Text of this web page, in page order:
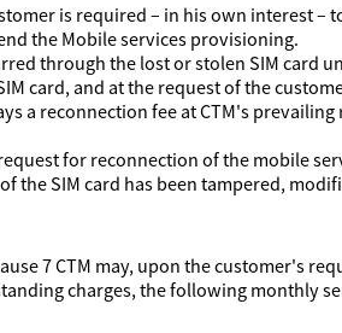
is required – in his own interest –
the Mobile services provisioning.
through the lost or stolen SIM card
card, and at the request of the
a reconnection fee at CTM's
for reconnection of the mobile
the SIM card has been tampered,
7 CTM may, upon the customer's
charges, the following monthly